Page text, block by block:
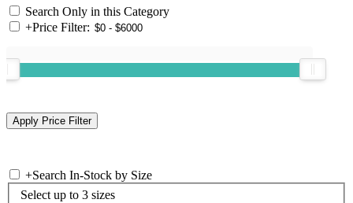
Search Only in this Category
+Price Filter:
+Search In-Stock by Size
Select up to 3 sizes